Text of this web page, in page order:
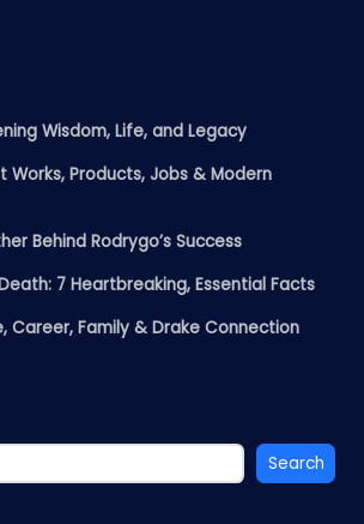
Wisdom, Life, and Legacy
Works, Products, Jobs & Modern
Behind Rodrygo’s Success
7 Heartbreaking, Essential Facts
Career, Family & Drake Connection
Search